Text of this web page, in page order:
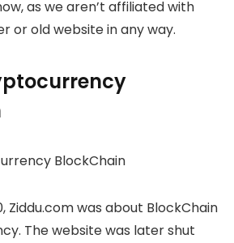
as we aren’t affiliated with
or old website in any way.
Ziddu.com was about BlockChain
The website was later shut